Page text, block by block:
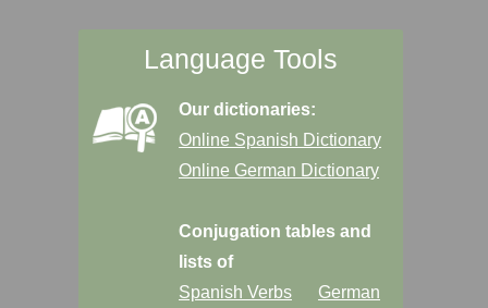
Language Tools
Our dictionaries:
Online Spanish Dictionary
Online German Dictionary
Conjugation tables and
lists of
Spanish Verbs
German